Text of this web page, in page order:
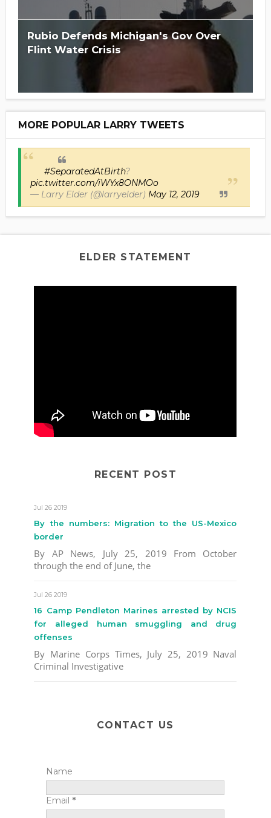
Rubio Defends Michigan's Gov Over
Flint Water Crisis
MORE POPULAR LARRY TWEETS
#SeparatedAtBirth?
pic.twitter.com/iWYx8ONMOo
— Larry Elder (@larryelder) May 12, 2019
ELDER STATEMENT
RECENT POST
Jul 26 2019
By the numbers: Migration to the US-Mexico
border
By AP News, July 25, 2019 From October
through the end of June, the
Jul 26 2019
16 Camp Pendleton Marines arrested by NCIS
for alleged human smuggling and drug
offenses
By Marine Corps Times, July 25, 2019 Naval
Criminal Investigative
CONTACT US
Name
Email *